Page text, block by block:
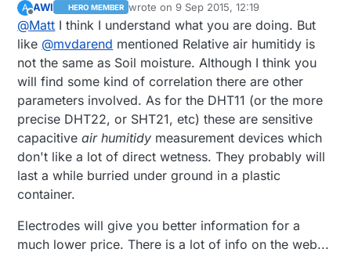
it is in (buried) air? Thanks again.
A
Offline
AWI HERO MEMBER wrote on9 Sep 2015, 12:19
last edited by
@Matt I think I understand what you are doing. But
like @mvdarend mentioned Relative air humitidy is
not the same as Soil moisture. Although I think you
will find some kind of correlation there are other
parameters involved. As for the DHT11 (or the more
precise DHT22, or SHT21, etc) these are sensitive
capacitiveair humitidy measurement devices which
don't like a lot of direct wetness. They probably will
last a while burried under ground in a plastic
container.
Electrodes will give you better information for a
much lower price. There is a lot of info on the web...